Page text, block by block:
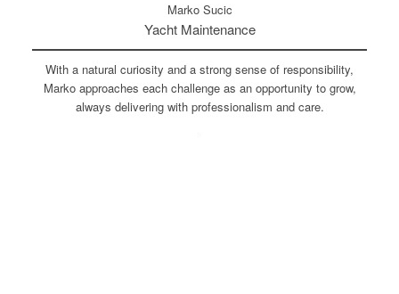
Marko Sucic
Yacht Maintenance
With a natural curiosity and a strong sense of responsibility,
Marko approaches each challenge as an opportunity to grow,
always delivering with professionalism and care.